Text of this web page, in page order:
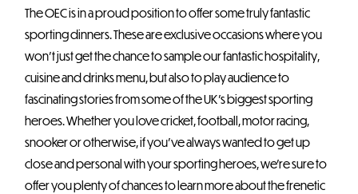
The OEC is in a proud position to offer some truly fantastic
sporting dinners. These are exclusive occasions where you
won’t just get the chance to sample our fantastic hospitality,
cuisine and drinks menu, but also to play audience to
fascinating stories from some of the UK’s biggest sporting
heroes. Whether you love cricket, football, motor racing,
snooker or otherwise, if you’ve always wanted to get up
close and personal with your sporting heroes, we’re sure to
offer you plenty of chances to learn more about the frenetic